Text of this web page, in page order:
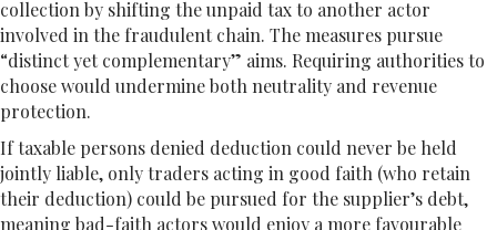
collection by shifting the unpaid tax to another actor
involved in the fraudulent chain. The measures pursue
“distinct yet complementary” aims. Requiring authorities to
choose would undermine both neutrality and revenue
protection.
If taxable persons denied deduction could never be held
jointly liable, only traders acting in good faith (who retain
their deduction) could be pursued for the supplier’s debt,
meaning bad-faith actors would enjoy a more favourable